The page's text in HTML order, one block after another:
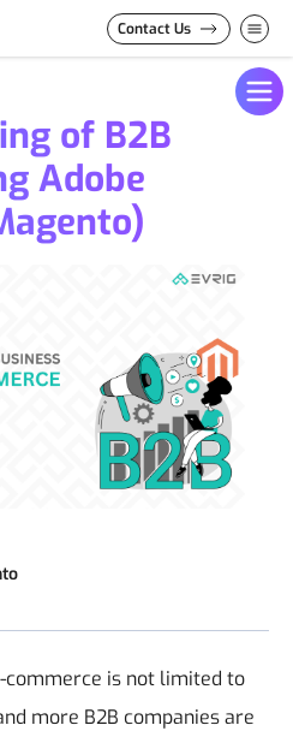
Contact Us
of B2B
Adobe
is not limited to
more B2B companies are